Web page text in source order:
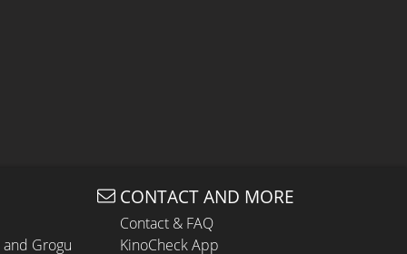
Grogu
CONTACT AND MORE
Contact & FAQ
KinoCheck App